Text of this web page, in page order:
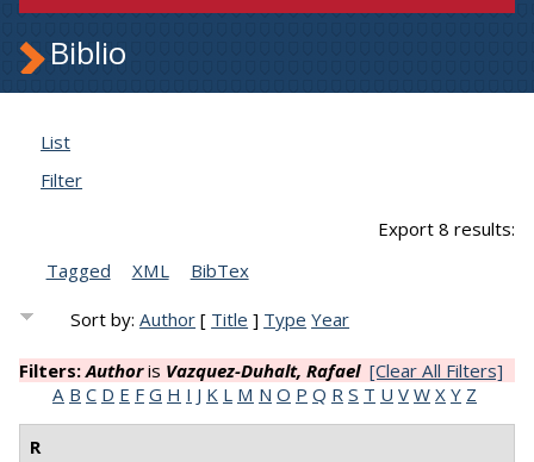
Biblio
List
Filter
Export 8 results:
Tagged
XML BibTex
Sort by:Author [ Title ] Type Year
Filters:Authoris Vazquez-Duhalt, Rafael [Clear All Filters]
A B C D E F G H I J K L M N O P Q R S T U V W X Y Z
R